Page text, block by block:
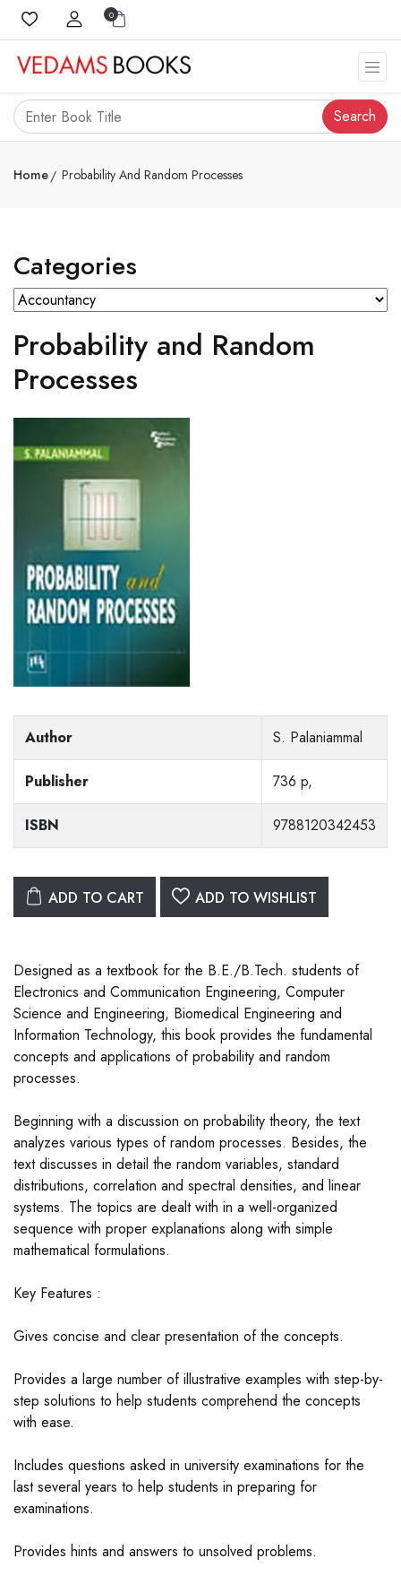
0
Search
Home Probability And Random Processes
Categories
Probability and Random
Processes
Author S. Palaniammal
Publisher 736 p,
ISBN 9788120342453
ADD TO CART ADD TO WISHLIST
Designed as a textbook for the B.E./B.Tech. students of
Electronics and Communication Engineering, Computer
Science and Engineering, Biomedical Engineering and
Information Technology, this book provides the fundamental
concepts and applications of probability and random
processes.
Beginning with a discussion on probability theory, the text
analyzes various types of random processes. Besides, the
text discusses in detail the random variables, standard
distributions, correlation and spectral densities, and linear
systems. The topics are dealt with in a well-organized
sequence with proper explanations along with simple
mathematical formulations.
Key Features :
Gives concise and clear presentation of the concepts.
Provides a large number of illustrative examples with step-by-
step solutions to help students comprehend the concepts
with ease.
Includes questions asked in university examinations for the
last several years to help students in preparing for
examinations.
Provides hints and answers to unsolved problems.